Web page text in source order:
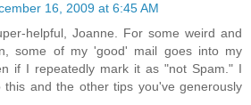
16, 2009 at 6:45 AM
helpful, Joanne. For some weird and
some of my 'good' mail goes into my
if I repeatedly mark it as "not Spam." I
this and the other tips you've generously